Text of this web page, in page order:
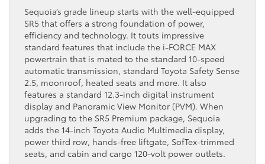
Sequoia’s grade lineup starts with the well-equipped
SR5 that offers a strong foundation of power,
efficiency and technology. It touts impressive
standard features that include the i-FORCE MAX
powertrain that is mated to the standard 10-speed
automatic transmission, standard Toyota Safety Sense
2.5, moonroof, heated seats and more. It also
features a standard 12.3-inch digital instrument
display and Panoramic View Monitor (PVM). When
upgrading to the SR5 Premium package, Sequoia
adds the 14-inch Toyota Audio Multimedia display,
power third row, hands-free liftgate, SofTex-trimmed
seats, and cabin and cargo 120-volt power outlets.